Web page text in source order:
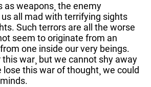
as weapons¸ the enemy
all mad with terrifying sights
Such terrors are all the worse
seem to originate from an
one inside our very beings.
war¸ but we cannot shy away
this war of thought¸ we could